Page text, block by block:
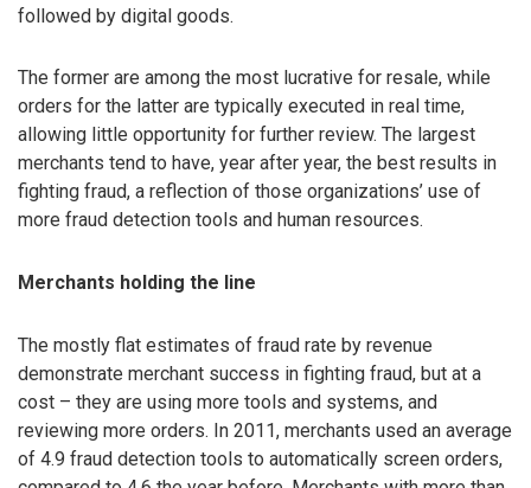
followed by digital goods.
The former are among the most lucrative for resale, while
orders for the latter are typically executed in real time,
allowing little opportunity for further review. The largest
merchants tend to have, year after year, the best results in
fighting fraud, a reflection of those organizations’ use of
more fraud detection tools and human resources.
Merchants holding the line
The mostly flat estimates of fraud rate by revenue
demonstrate merchant success in fighting fraud, but at a
cost – they are using more tools and systems, and
reviewing more orders. In 2011, merchants used an average
of 4.9 fraud detection tools to automatically screen orders,